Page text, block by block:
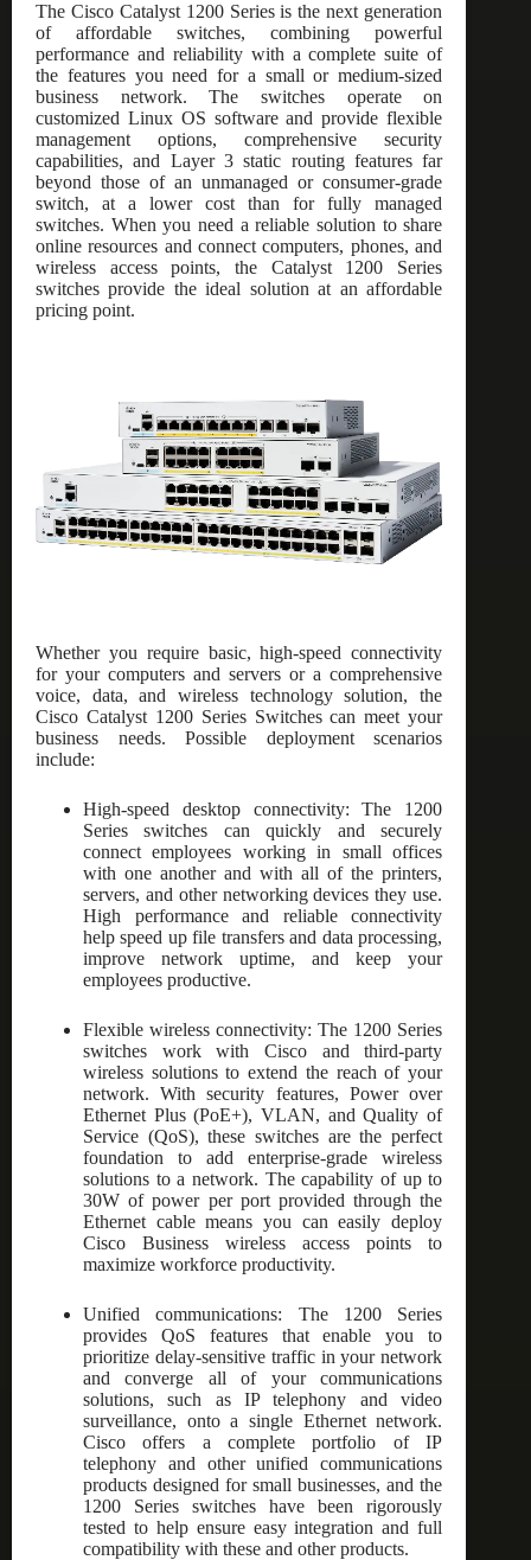
The Cisco Catalyst 1200 Series is the next generation
of affordable switches, combining powerful
performance and reliability with a complete suite of
the features you need for a small or medium-sized
business network. The switches operate on
customized Linux OS software and provide flexible
management options, comprehensive security
capabilities, and Layer 3 static routing features far
beyond those of an unmanaged or consumer-grade
switch, at a lower cost than for fully managed
switches. When you need a reliable solution to share
online resources and connect computers, phones, and
wireless access points, the Catalyst 1200 Series
switches provide the ideal solution at an affordable
pricing point.
Whether you require basic, high-speed connectivity
for your computers and servers or a comprehensive
voice, data, and wireless technology solution, the
Cisco Catalyst 1200 Series Switches can meet your
business needs. Possible deployment scenarios
include:
High-speed desktop connectivity: The 1200
Series switches can quickly and securely
connect employees working in small offices
with one another and with all of the printers,
servers, and other networking devices they use.
High performance and reliable connectivity
help speed up file transfers and data processing,
improve network uptime, and keep your
employees productive.
Flexible wireless connectivity: The 1200 Series
switches work with Cisco and third-party
wireless solutions to extend the reach of your
network. With security features, Power over
Ethernet Plus (PoE+), VLAN, and Quality of
Service (QoS), these switches are the perfect
foundation to add enterprise-grade wireless
solutions to a network. The capability of up to
30W of power per port provided through the
Ethernet cable means you can easily deploy
Cisco Business wireless access points to
maximize workforce productivity.
Unified communications: The 1200 Series
provides QoS features that enable you to
prioritize delay-sensitive traffic in your network
and converge all of your communications
solutions, such as IP telephony and video
surveillance, onto a single Ethernet network.
Cisco offers a complete portfolio of IP
telephony and other unified communications
products designed for small businesses, and the
1200 Series switches have been rigorously
tested to help ensure easy integration and full
compatibility with these and other products.